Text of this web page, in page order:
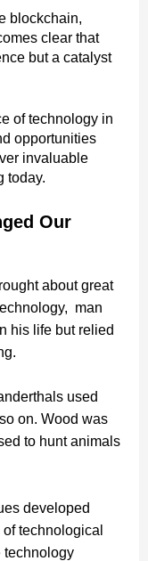
blockchain,
clear that
but a catalyst
of technology in
opportunities
invaluable
today.
Our
about great
man
his life but relied
used
on. Wood was
to hunt animals
developed
technological
technology